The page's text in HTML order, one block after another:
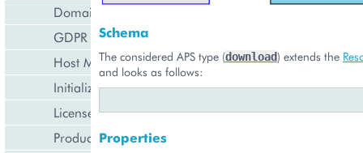
Domain Management
GDPR Management
Host Management
Initialization Wizard
License Management
Product Lifecycle Management
Schema
The considered APS type (download) extends the
and looks as follows:
Properties